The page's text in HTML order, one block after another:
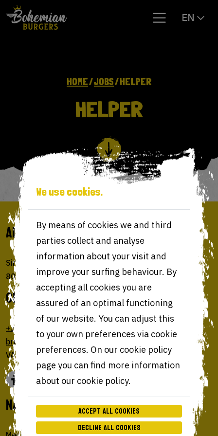
EN
HOME JOBS HELPER
HELPER
ADDRESS
Sint-Amandsstraat 22
8000 Brugge (Belgium)
GET IN TOUCH
+32 50 73 11
brugge@bohemianburgers.be
VAT BE0647 925 455
NAVIGATE
We use cookies.
By means of cookies we and third
parties collect and analyse
information about your visit and
improve your surfing behaviour. By
accepting all cookies you are
assured of an optimal functioning
of our website. You can adjust this
to your own preferences via cookie
preferences. On our cookie policy
page you can find more information
about our cookie policy.
Accept all cookies
Decline all cookies